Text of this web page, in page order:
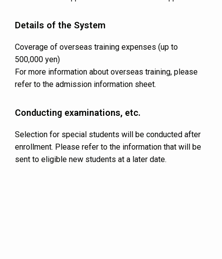
Details of the System
Coverage of overseas training expenses (up to
500,000 yen)
For more information about overseas training, please
refer to the admission information sheet.
Conducting examinations, etc.
Selection for special students will be conducted after
enrollment. Please refer to the information that will be
sent to eligible new students at a later date.